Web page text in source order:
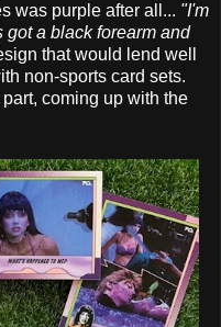
was purple after all... "I'm
a black forearm and
that would lend well
non-sports card sets.
coming up with the